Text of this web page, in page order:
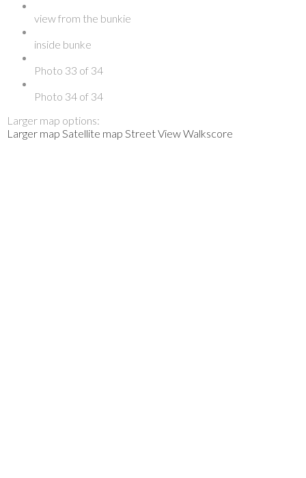
view from the bunkie
inside bunke
Photo 33 of 34
Photo 34 of 34
Larger map options:
Larger map Satellite map Street ViewWalkscore